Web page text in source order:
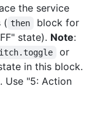
the service
( then
block for
state). Note:
or
in this block.
Use "5: Action